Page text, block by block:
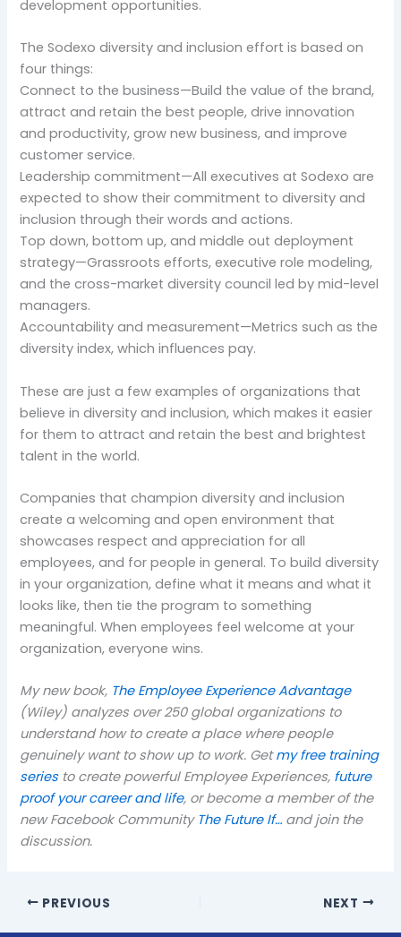
development opportunities.
The Sodexo diversity and inclusion effort is based on
four things:
Connect to the business—Build the value of the brand,
attract and retain the best people, drive innovation
and productivity, grow new business, and improve
customer service.
Leadership commitment—All executives at Sodexo are
expected to show their commitment to diversity and
inclusion through their words and actions.
Top down, bottom up, and middle out deployment
strategy—Grassroots efforts, executive role modeling,
and the cross-market diversity council led by mid-level
managers.
Accountability and measurement—Metrics such as the
diversity index, which influences pay.
These are just a few examples of organizations that
believe in diversity and inclusion, which makes it easier
for them to attract and retain the best and brightest
talent in the world.
Companies that champion diversity and inclusion
create a welcoming and open environment that
showcases respect and appreciation for all
employees, and for people in general. To build diversity
in your organization, define what it means and what it
looks like, then tie the program to something
meaningful. When employees feel welcome at your
organization, everyone wins.
My new book, The Employee Experience Advantage
(Wiley) analyzes over 250 global organizations to
understand how to create a place where people
genuinely want to show up to work. Getmy free training
seriesto create powerful Employee Experiences, future
proof your career and life, or become a member of the
new Facebook Community The Future If… and join the
discussion.
PREVIOUS NEXT